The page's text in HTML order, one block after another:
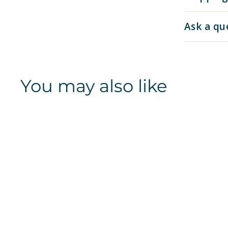
Ask a
You may also like